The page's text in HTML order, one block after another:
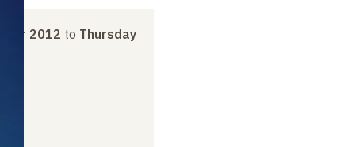
2012 to Thursday